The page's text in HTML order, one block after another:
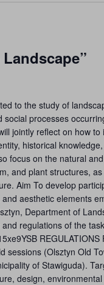
to the study of
processes
jointly reflect on how to
historical
focus on the natural
and plant structures,
Aim To develop
aesthetic elements
Department of
regulations of the
REGULATIONS
sessions (Olsztyn Old
of Stawiguda).
design,